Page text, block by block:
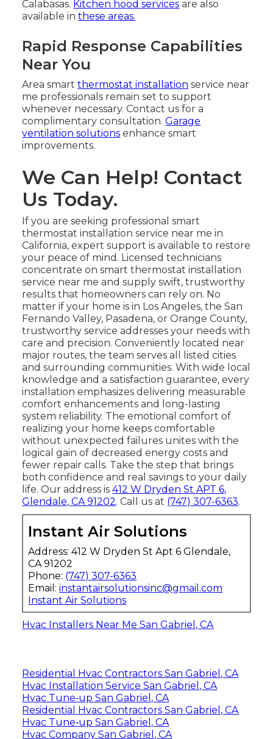
Calabasas. Kitchen hood services are also
available inthese areas.
Rapid Response Capabilities
Near You
Area smartthermostat installation service near
me professionals remain set to support
whenever necessary. Contact us for a
complimentary consultation.Garage
ventilation solutions enhance smart
improvements.
We Can Help! Contact
Us Today.
If you are seeking professional smart
thermostat installation service near me in
California, expert support is available to restore
your peace of mind. Licensed technicians
concentrate on smart thermostat installation
service near me and supply swift, trustworthy
results that homeowners can rely on. No
matter if your home is in Los Angeles, the San
Fernando Valley, Pasadena, or Orange County,
trustworthy service addresses your needs with
care and precision. Conveniently located near
major routes, the team serves all listed cities
and surrounding communities. With wide local
knowledge and a satisfaction guarantee, every
installation emphasizes delivering measurable
comfort enhancements and long-lasting
system reliability. The emotional comfort of
realizing your home keeps comfortable
without unexpected failures unites with the
logical gain of decreased energy costs and
fewer repair calls. Take the step that brings
both confidence and real savings to your daily
life. Our address is412 W Dryden St APT 6,
Glendale, CA 91202. Call us at (747) 307-6363.
Instant Air Solutions
Address: 412 W Dryden St Apt 6 Glendale,
CA 91202
Phone: (747) 307-6363
Email:instantairsolutionsinc@gmail.com
Instant Air Solutions
Hvac Installers Near Me San Gabriel, CA
Residential Hvac Contractors San Gabriel, CA
Hvac Installation Service San Gabriel, CA
Hvac Tune‑up San Gabriel, CA
Residential Hvac Contractors San Gabriel, CA
Hvac Tune‑up San Gabriel, CA
Hvac Company San Gabriel, CA